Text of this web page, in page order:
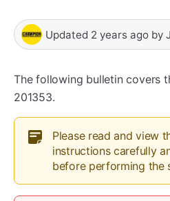
Updated 2 years ago by
The following bulletin covers
201353.
Please read and view
instructions carefully
before performing the